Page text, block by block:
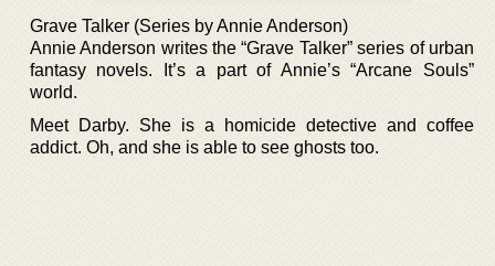
Grave Talker (Series by Annie Anderson)
Annie Anderson writes the “Grave Talker” series of urban
fantasy novels. It’s a part of Annie’s “Arcane Souls”
world.
Meet Darby. She is a homicide detective and coffee
addict. Oh, and she is able to see ghosts too.